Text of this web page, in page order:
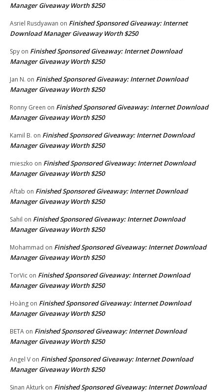
Manager Giveaway Worth $250
Asriel Rusdyawan on Finished Sponsored Giveaway: Internet
Download Manager Giveaway Worth $250
Spy on Finished Sponsored Giveaway: Internet Download
Manager Giveaway Worth $250
Jan N. on Finished Sponsored Giveaway: Internet Download
Manager Giveaway Worth $250
Ronny Green on Finished Sponsored Giveaway: Internet Download
Manager Giveaway Worth $250
Kamil B. on Finished Sponsored Giveaway: Internet Download
Manager Giveaway Worth $250
mieszko on Finished Sponsored Giveaway: Internet Download
Manager Giveaway Worth $250
Aftab on Finished Sponsored Giveaway: Internet Download
Manager Giveaway Worth $250
Sahil on Finished Sponsored Giveaway: Internet Download
Manager Giveaway Worth $250
Mohammad on Finished Sponsored Giveaway: Internet Download
Manager Giveaway Worth $250
TorVic on Finished Sponsored Giveaway: Internet Download
Manager Giveaway Worth $250
Hoàng on Finished Sponsored Giveaway: Internet Download
Manager Giveaway Worth $250
BETA on Finished Sponsored Giveaway: Internet Download
Manager Giveaway Worth $250
Angel V on Finished Sponsored Giveaway: Internet Download
Manager Giveaway Worth $250
Sinan Akturk on Finished Sponsored Giveaway: Internet Download